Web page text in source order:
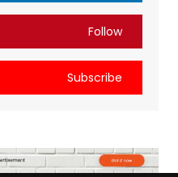
Follow
Subscribe